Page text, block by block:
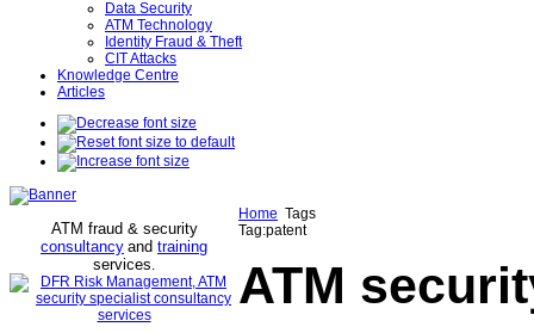
Data Security
ATM Technology
Identity Fraud & Theft
CIT Attacks
Knowledge Centre
Articles
ATM fraud & security
consultancy and training
services.
Home Tags
Tag:patent
ATM